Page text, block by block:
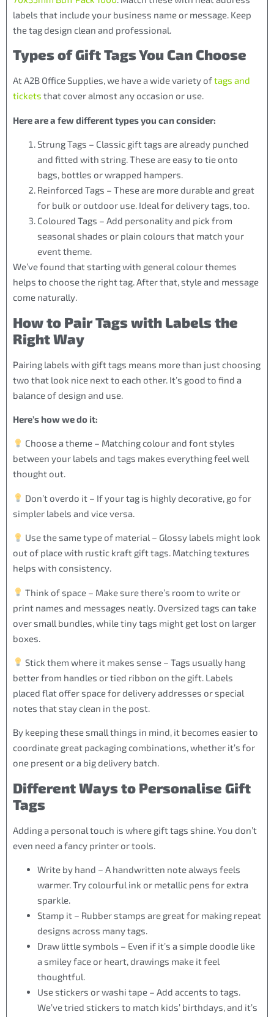
labels that include your business name or message. Keep
the tag design clean and professional.
Types of Gift Tags You Can Choose
At A2B Office Supplies, we have a wide variety oftags and
tickets that cover almost any occasion or use.
Here are a few different types you can consider:
Strung Tags – Classic gift tags are already punched
and fitted with string. These are easy to tie onto
bags, bottles or wrapped hampers.
Reinforced Tags – These are more durable and great
for bulk or outdoor use. Ideal for delivery tags, too.
Coloured Tags – Add personality and pick from
seasonal shades or plain colours that match your
event theme.
We’ve found that starting with general colour themes
helps to choose the right tag. After that, style and message
come naturally.
How to Pair Tags with Labels the
Right Way
Pairing labels with gift tags means more than just choosing
two that look nice next to each other. It’s good to find a
balance of design and use.
Here’s how we do it:
Choose a theme – Matching colour and font styles
between your labels and tags makes everything feel well
thought out.
Don’t overdo it – If your tag is highly decorative, go for
simpler labels and vice versa.
Use the same type of material – Glossy labels might look
out of place with rustic kraft gift tags. Matching textures
helps with consistency.
Think of space – Make sure there’s room to write or
print names and messages neatly. Oversized tags can take
over small bundles, while tiny tags might get lost on larger
boxes.
Stick them where it makes sense – Tags usually hang
better from handles or tied ribbon on the gift. Labels
placed flat offer space for delivery addresses or special
notes that stay clean in the post.
By keeping these small things in mind, it becomes easier to
coordinate great packaging combinations, whether it’s for
one present or a big delivery batch.
Different Ways to Personalise Gift
Tags
Adding a personal touch is where gift tags shine. You don’t
even need a fancy printer or tools.
Write by hand – A handwritten note always feels
warmer. Try colourful ink or metallic pens for extra
sparkle.
Stamp it – Rubber stamps are great for making repeat
designs across many tags.
Draw little symbols – Even if it’s a simple doodle like
a smiley face or heart, drawings make it feel
thoughtful.
Use stickers or washi tape – Add accents to tags.
We’ve tried stickers to match kids’ birthdays, and it’s